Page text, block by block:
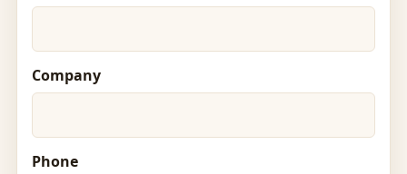
Company
Phone